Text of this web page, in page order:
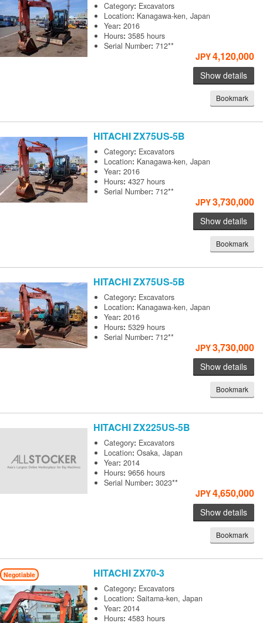
Category: Excavators
Location: Kanagawa-ken, Japan
Year:2016
Hours:3585 hours
Serial Number:712**
JPY4,120,000
Show details
Bookmark
HITACHIZX75US-5B
Category: Excavators
Location: Kanagawa-ken, Japan
Year:2016
Hours:4327 hours
Serial Number:712**
JPY3,730,000
Show details
Bookmark
HITACHIZX75US-5B
Category: Excavators
Location: Kanagawa-ken, Japan
Year:2016
Hours:5329 hours
Serial Number:712**
JPY3,730,000
Show details
Bookmark
HITACHIZX225US-5B
Category: Excavators
Location:Osaka, Japan
Year:2014
Hours:9656 hours
Serial Number:3023**
JPY4,650,000
Show details
Bookmark
Negotiable HITACHIZX70-3
Category: Excavators
Location:Saitama-ken, Japan
Year:2014
Hours:4583 hours